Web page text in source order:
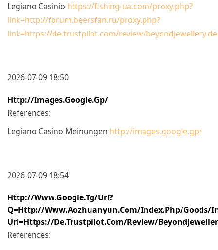
Legiano Casinio https://fishing-ua.com/proxy.php?
link=http://forum.beersfan.ru/proxy.php?
link=https://de.trustpilot.com/review/beyondjewellery.de
2026-07-09 18:50
Http://images.google.gp/
References:
Legiano Casino Meinungen http://images.google.gp/
2026-07-09 18:54
Http://www.google.tg/url?
Q=http://www.aozhuanyun.com/index.php/goods/
Url=https://de.trustpilot.com/review/
References: